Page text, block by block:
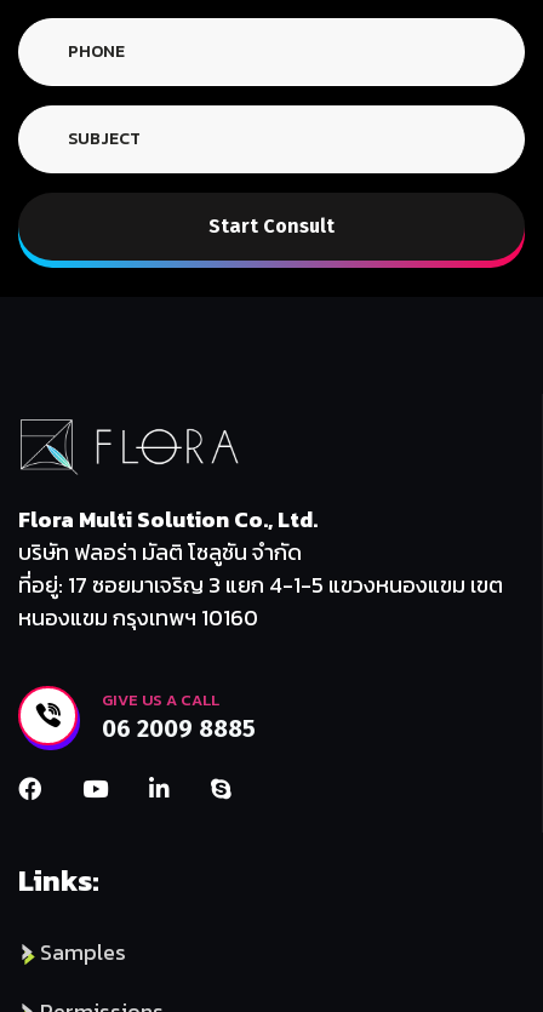
Start Consult
Flora Multi Solution Co., Ltd.
บริษัท ฟลอร่า มัลติ โซลูชัน จำกัด
ที่อยู่: 17 ซอยมาเจริญ 3 แยก 4-1-5 แขวงหนองแขม เขต
หนองแขม กรุงเทพฯ 10160
GIVE US A CALL
06 2009 8885
Links:
Samples